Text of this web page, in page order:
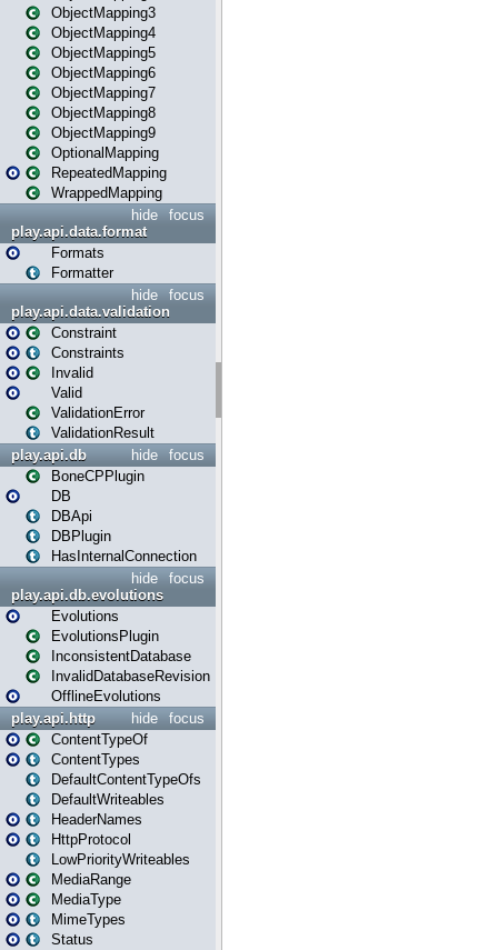
ObjectMapping3
ObjectMapping4
ObjectMapping5
ObjectMapping6
ObjectMapping7
ObjectMapping8
ObjectMapping9
OptionalMapping
RepeatedMapping
WrappedMapping
focus
hide
play.api.data.format
Formats
Formatter
focus
hide
play.api.data.validation
Constraint
Constraints
Invalid
Valid
ValidationError
ValidationResult
focus
hide
play.api.db
BoneCPPlugin
DB
DBApi
DBPlugin
HasInternalConnection
focus
hide
play.api.db.evolutions
Evolutions
EvolutionsPlugin
InconsistentDatabase
InvalidDatabaseRevision
OfflineEvolutions
focus
hide
play.api.http
ContentTypeOf
ContentTypes
DefaultContentTypeOfs
DefaultWriteables
HeaderNames
HttpProtocol
LowPriorityWriteables
MediaRange
MediaType
MimeTypes
Status